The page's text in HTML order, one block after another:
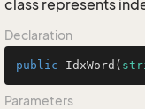
class represents
Declaration
public IdxWord (
Parameters